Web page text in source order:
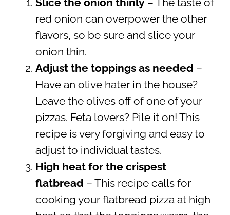
red onion can overpower the other
flavors, so be sure and slice your
onion thin.
Adjust the toppings as needed –
Have an olive hater in the house?
Leave the olives off of one of your
pizzas. Feta lovers? Pile it on! This
recipe is very forgiving and easy to
adjust to individual tastes.
High heat for the crispest
flatbread – This recipe calls for
cooking your flatbread pizza at high